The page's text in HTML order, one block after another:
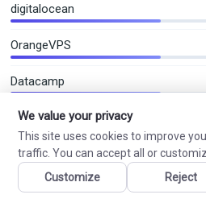
digitalocean
OrangeVPS
Datacamp
VN Coupon
VPS Hosting, Shared Hosting and
We value your privacy
This site uses cookies to improve
traffic. You can accept all or
Customize
Reject